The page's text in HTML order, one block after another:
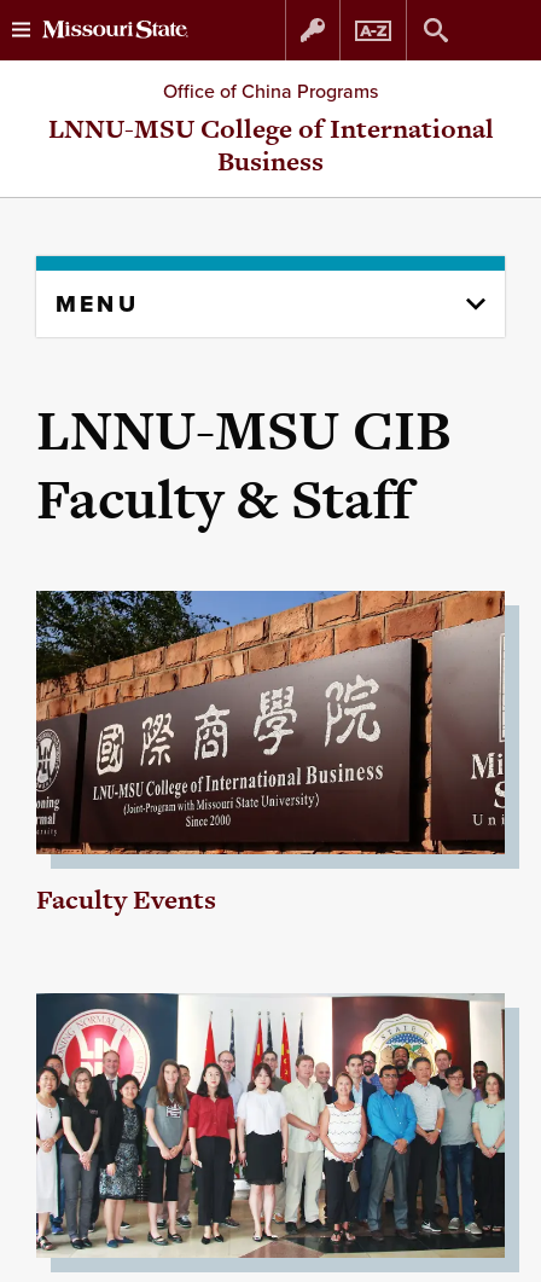
Skip
to
Skip
to
Office of China Programs
LNNU-MSU College of International
Business
content
MENU
LNNU-MSU CIB
Faculty & Staff
Faculty Events